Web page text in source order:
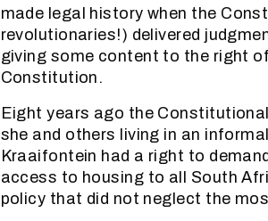
made legal history when the
revolutionaries!) delivered
giving some content to the right
Constitution.
Eight years ago the
she and others living in an
Kraaifontein had a right to
access to housing to all South
policy that did not neglect the